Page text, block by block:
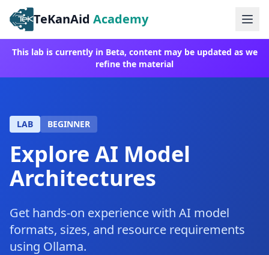
TeKanAid Academy
This lab is currently in Beta, content may be updated as we
refine the material
LAB BEGINNER
Explore AI Model
Architectures
Get hands-on experience with AI model
formats, sizes, and resource requirements
using Ollama.